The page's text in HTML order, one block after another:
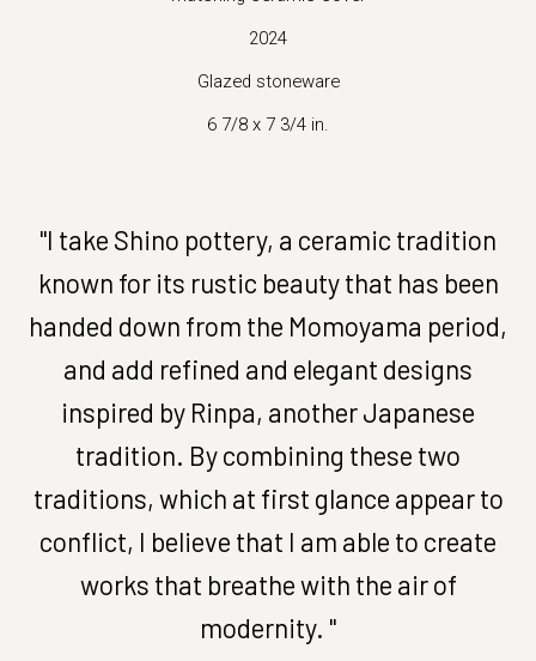
2024
Glazed stoneware
6 7/8 x 7 3/4 in.
"I take Shino pottery, a ceramic tradition
known for its rustic beauty that has been
handed down from the Momoyama period,
and add refined and elegant designs
inspired by Rinpa, another Japanese
tradition. By combining these two
traditions, which at first glance appear to
conflict, I believe that I am able to create
works that breathe with the air of
modernity. "